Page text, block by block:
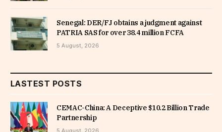
Senegal: DER/FJ obtains a judgment against
PATRIA SAS for over 38.4 million FCFA
5 August, 2026
LASTEST POSTS
CEMAC-China: A Deceptive $10.2 Billion Trade
Partnership
5 August, 2026